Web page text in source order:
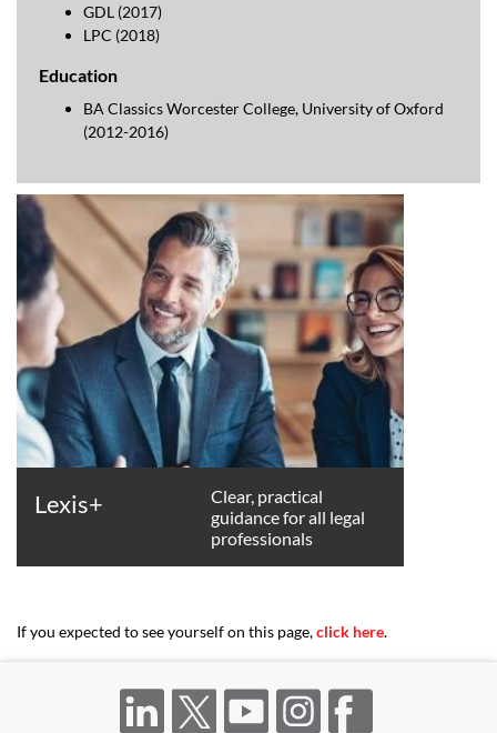
GDL (2017)
LPC (2018)
Education
BA Classics Worcester College, University of Oxford
(2012-2016)
Lexis+
Clear, practical
guidance for all legal
professionals
If you expected to see yourself on this page,click here.